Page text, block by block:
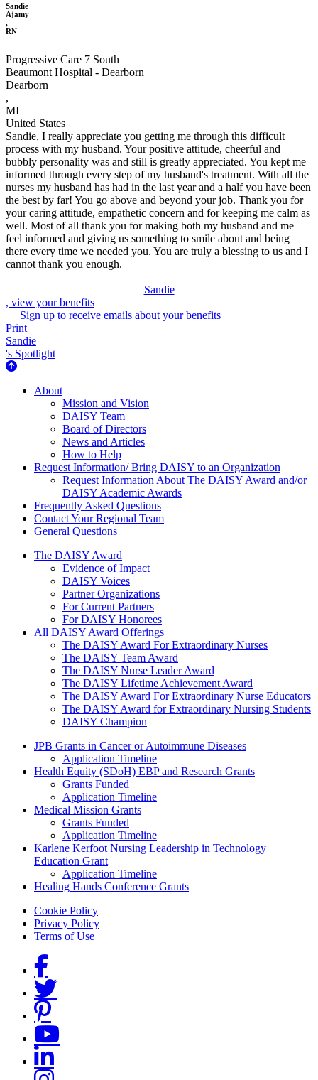
Sandie
Ajamy
,
RN
Progressive Care 7 South
Beaumont Hospital - Dearborn
Dearborn
,
MI
United States
Sandie, I really appreciate you getting me through this difficult
process with my husband. Your positive attitude, cheerful and
bubbly personality was and still is greatly appreciated. You kept me
informed through every step of my husband's treatment. With all the
nurses my husband has had in the last year and a half you have been
the best by far! You go above and beyond your job. Thank you for
your caring attitude, empathetic concern and for keeping me calm as
well. Most of all thank you for making both my husband and me
feel informed and giving us something to smile about and being
there every time we needed you. You are truly a blessing to us and I
cannot thank you enough.
Sandie
, view your benefits
Sign up to receive emails about your benefits
Print
Sandie
's Spotlight
About Us
About
Mission and Vision
DAISY Team
Board of Directors
News and Articles
How to Help
Request Information/ Bring DAISY to an Organization
Request Information About The DAISY Award and/or
DAISY Academic Awards
Frequently Asked Questions
Contact Your Regional Team
General Questions
The Daisy Award
The DAISY Award
Evidence of Impact
DAISY Voices
Partner Organizations
For Current Partners
For DAISY Honorees
All DAISY Award Offerings
The DAISY Award For Extraordinary Nurses
The DAISY Team Award
The DAISY Nurse Leader Award
The DAISY Lifetime Achievement Award
The DAISY Award For Extraordinary Nurse Educators
The DAISY Award for Extraordinary Nursing Students
DAISY Champion
Grants Menu
JPB Grants in Cancer or Autoimmune Diseases
Application Timeline
Health Equity (SDoH) EBP and Research Grants
Grants Funded
Application Timeline
Medical Mission Grants
Grants Funded
Application Timeline
Karlene Kerfoot Nursing Leadership in Technology
Education Grant
Application Timeline
Healing Hands Conference Grants
Footer menu
Cookie Policy
Privacy Policy
Terms of Use
Social Links